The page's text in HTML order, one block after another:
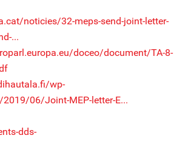
noticies/32-meps-send-joint-letter-
...
doceo/document/TA-8-
wp-
06/Joint-MEP-letter-E...
dds-